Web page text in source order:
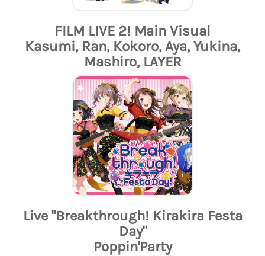
FILM LIVE 2! Main Visual
Kasumi, Ran, Kokoro, Aya, Yukina,
Mashiro, LAYER
Live "Breakthrough! Kirakira Festa
Day"
Poppin'Party